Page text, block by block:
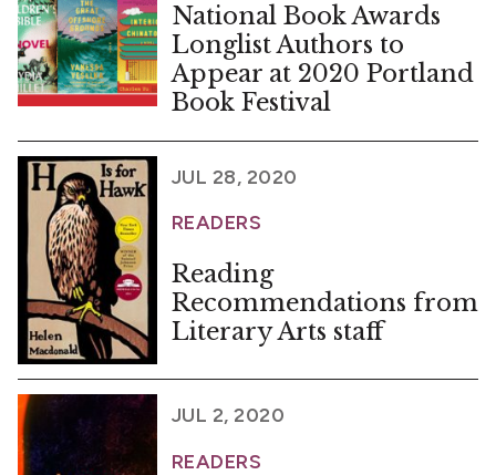
National Book Awards
Longlist Authors to
Appear at 2020 Portland
Book Festival
JUL 28, 2020
READERS
Reading
Recommendations from
Literary Arts staff
JUL 2, 2020
READERS